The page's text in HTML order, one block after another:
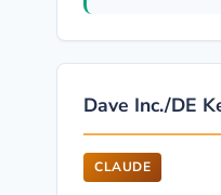
Dave Inc./DE
CLAUDE